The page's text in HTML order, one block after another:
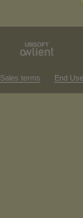
Sales terms End